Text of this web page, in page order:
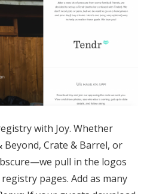
with Joy. Whether
Beyond, Crate & Barrel, or
pull in the logos
pages. Add as many